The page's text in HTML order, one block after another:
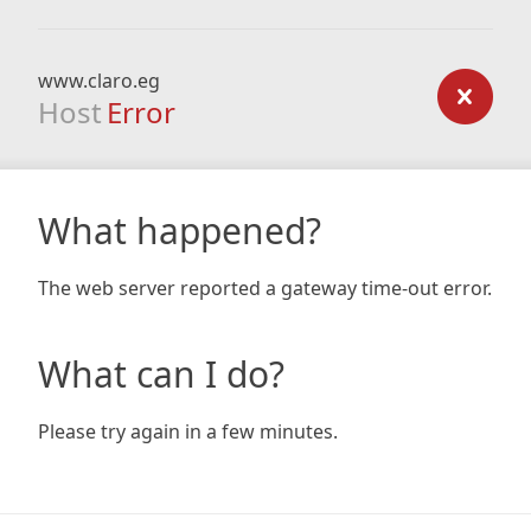
www.claro.eg
Host Error
What happened?
The web server reported a gateway time-out error.
What can I do?
Please try again in a few minutes.